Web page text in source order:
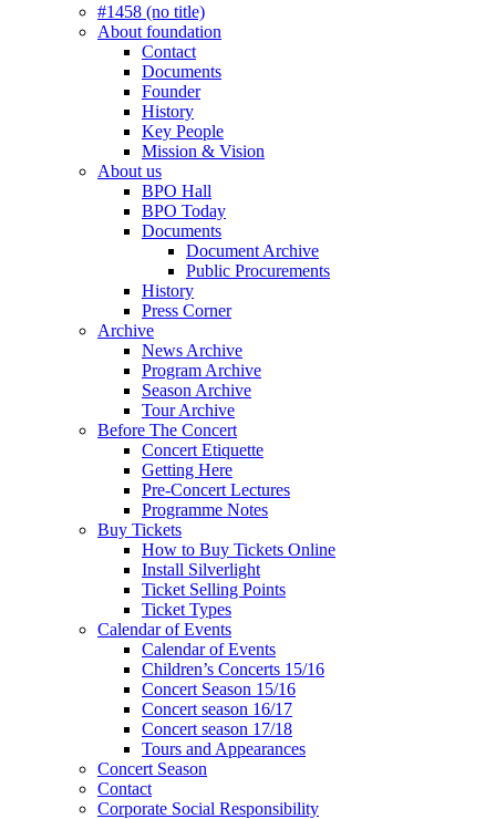
#1458 (no title)
About foundation
Contact
Documents
Founder
History
Key People
Mission & Vision
About us
BPO Hall
BPO Today
Documents
Document Archive
Public Procurements
History
Press Corner
Archive
News Archive
Program Archive
Season Archive
Tour Archive
Before The Concert
Concert Etiquette
Getting Here
Pre-Concert Lectures
Programme Notes
Buy Tickets
How to Buy Tickets Online
Install Silverlight
Ticket Selling Points
Ticket Types
Calendar of Events
Calendar of Events
Children’s Concerts 15/16
Concert Season 15/16
Concert season 16/17
Concert season 17/18
Tours and Appearances
Concert Season
Contact
Corporate Social Responsibility